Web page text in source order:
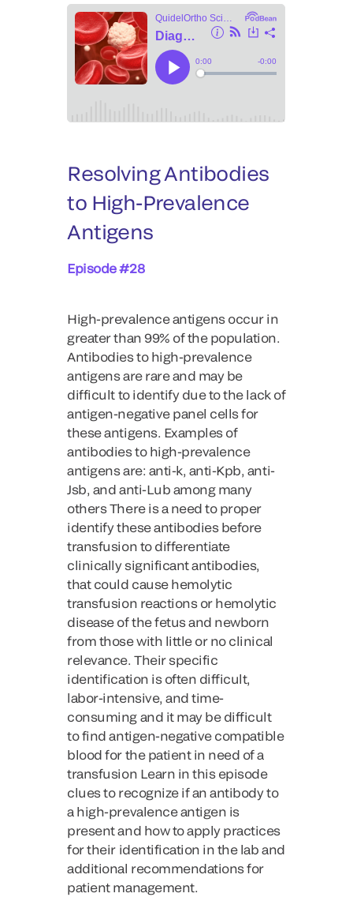
Resolving Antibodies
to High-Prevalence
Antigens
Episode #28
High-prevalence antigens occur in
greater than 99% of the population.
Antibodies to high-prevalence
antigens are rare and may be
difficult to identify due to the lack of
antigen-negative panel cells for
these antigens. Examples of
antibodies to high-prevalence
antigens are: anti-k, anti-Kpb, anti-
Jsb, and anti-Lub among many
others There is a need to proper
identify these antibodies before
transfusion to differentiate
clinically significant antibodies,
that could cause hemolytic
transfusion reactions or hemolytic
disease of the fetus and newborn
from those with little or no clinical
relevance. Their specific
identification is often difficult,
labor-intensive, and time-
consuming and it may be difficult
to find antigen-negative compatible
blood for the patient in need of a
transfusion Learn in this episode
clues to recognize if an antibody to
a high-prevalence antigen is
present and how to apply practices
for their identification in the lab and
additional recommendations for
patient management.